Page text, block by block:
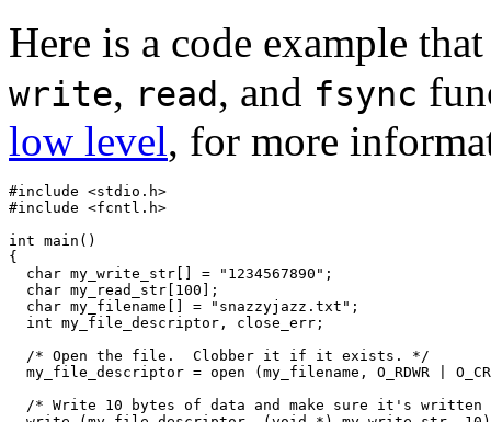
Here is a code example
write, read, and fsync
low level, for more
#include <stdio.h>
#include <fcntl.h>
int main()
{
  char my_write_str[] = "1234567890";
  char my_read_str[100];
  char my_filename[] = "snazzyjazz.txt";
  int my_file_descriptor, close_err;
  /* Open the file.  Clobber it if it exists. */
my_file_descriptor = open (my_filename, O_RDWR |
/* Write 10 bytes of data and make sure it's written